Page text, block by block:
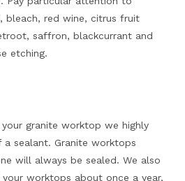
bleach, red wine, citrus fruit
saffron, blackcurrant and
etching.
granite worktop we highly
sealant. Granite worktops
will always be sealed. We also
worktops about once a year,